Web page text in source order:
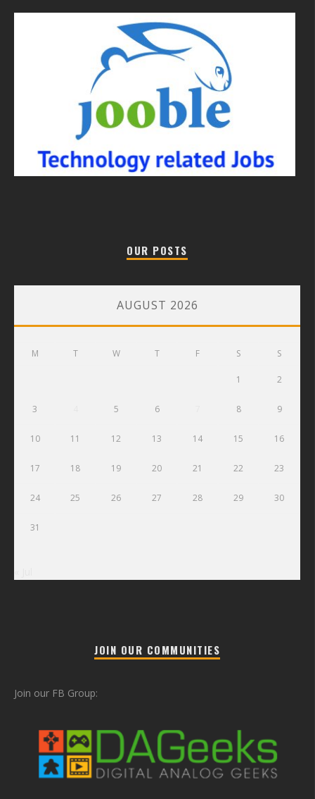
OUR POSTS
AUGUST 2026
M T W T F S S
1 2
3 5 6 8 9
10 11 12 13 14 15 16
17 18 19 20 21 22 23
24 25 26 27 28 29 30
31
JOIN OUR COMMUNITIES
Join our FB Group: